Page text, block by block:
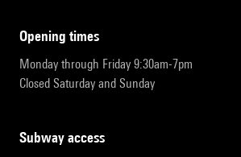
opening times
Monday through Friday 9:30am-7pm
Closed Saturday and Sunday
subway access